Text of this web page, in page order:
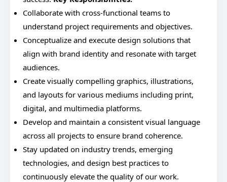
Collaborate with cross-functional teams to
understand project requirements and objectives.
Conceptualize and execute design solutions that
align with brand identity and resonate with target
audiences.
Create visually compelling graphics, illustrations,
and layouts for various mediums including print,
digital, and multimedia platforms.
Develop and maintain a consistent visual language
across all projects to ensure brand coherence.
Stay updated on industry trends, emerging
technologies, and design best practices to
continuously elevate the quality of our work.